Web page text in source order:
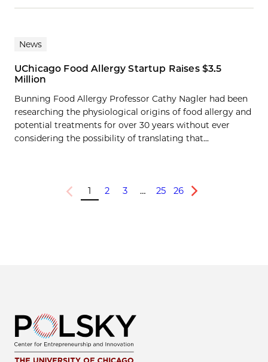
News
UChicago Food Allergy Startup Raises $3.5
Million
Bunning Food Allergy Professor Cathy Nagler had been
researching the physiological origins of food allergy and
potential treatments for over 30 years without ever
considering the possibility of translating that...
Previous
1 2 3 … 25 26
Next